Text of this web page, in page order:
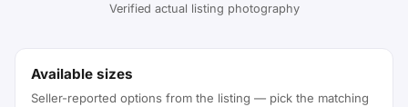
Verified actual listing photography
Available sizes
Seller-reported options from the listing — pick the matching